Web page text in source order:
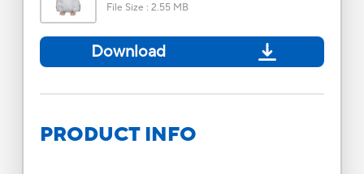
File Size : 2.55 MB
Download
PRODUCT INFO